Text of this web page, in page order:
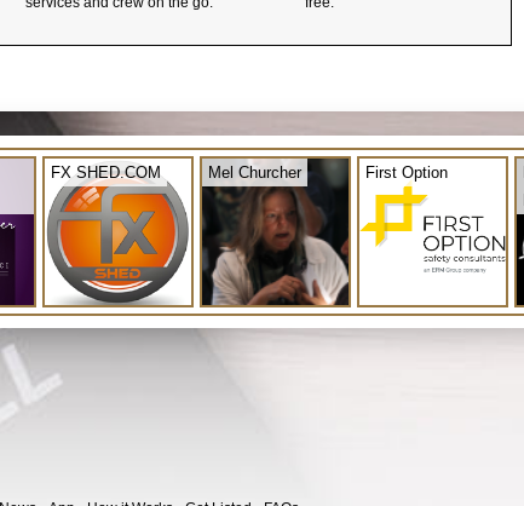
FX SHED.COM Mel Churcher First Option